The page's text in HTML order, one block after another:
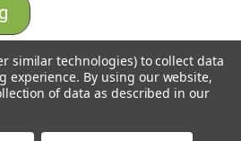
similar technologies) to collect data
experience. By using our website,
of data as described in our